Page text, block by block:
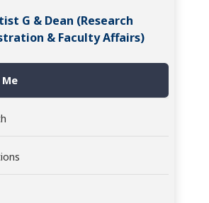
G & Dean (Research
& Faculty Affairs)